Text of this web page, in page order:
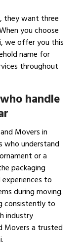
they want three
you choose
we offer you this
name for
throughout
handle
Movers in
who understand
or a
packaging
to
during moving.
consistently to
industry
Movers a trusted